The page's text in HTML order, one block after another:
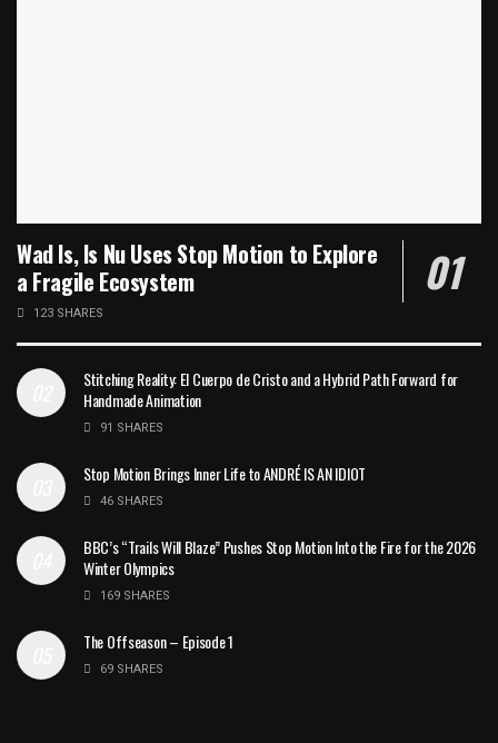
Wad Is, Is Nu Uses Stop Motion to Explore
a Fragile Ecosystem
123 SHARES
Stitching Reality: El Cuerpo de Cristo and a Hybrid Path Forward for
Handmade Animation
91 SHARES
Stop Motion Brings Inner Life to ANDRÉ IS AN IDIOT
46 SHARES
BBC’s “Trails Will Blaze” Pushes Stop Motion Into the Fire for the 2026
Winter Olympics
169 SHARES
The Offseason – Episode 1
69 SHARES